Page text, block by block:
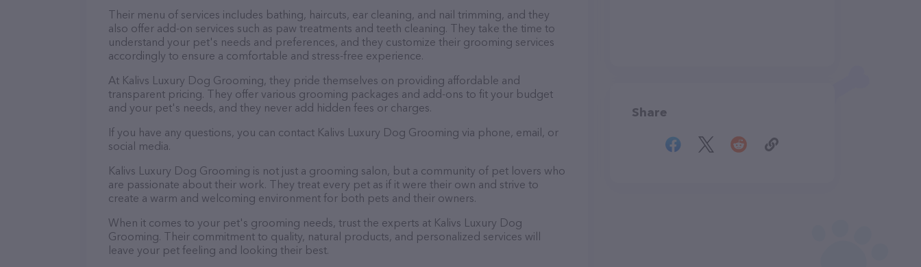
Their menu of services includes bathing, haircuts, ear cleaning, and nail trimming, and they
also offer add-on services such as paw treatments and teeth cleaning. They take the time to
understand your pet's needs and preferences, and they customize their grooming services
accordingly to ensure a comfortable and stress-free experience.
At Kalivs Luxury Dog Grooming, they pride themselves on providing affordable and
transparent pricing. They offer various grooming packages and add-ons to fit your budget
and your pet's needs, and they never add hidden fees or charges.
If you have any questions, you can contact Kalivs Luxury Dog Grooming via phone, email, or
social media.
Kalivs Luxury Dog Grooming is not just a grooming salon, but a community of pet lovers who
are passionate about their work. They treat every pet as if it were their own and strive to
create a warm and welcoming environment for both pets and their owners.
When it comes to your pet's grooming needs, trust the experts at Kalivs Luxury Dog
Grooming. Their commitment to quality, natural products, and personalized services will
leave your pet feeling and looking their best.
Share